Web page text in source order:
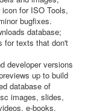
for ISO Tools,
bugfixes.
database;
for texts that don't
developer versions
up to build
database of
images, slides,
e-books,